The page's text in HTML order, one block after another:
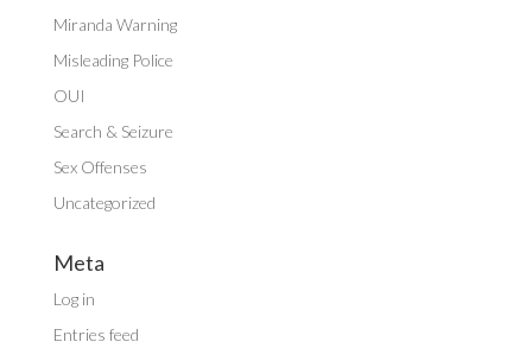
Miranda Warning
Misleading Police
OUI
Search & Seizure
Sex Offenses
Uncategorized
Meta
Log in
Entries feed